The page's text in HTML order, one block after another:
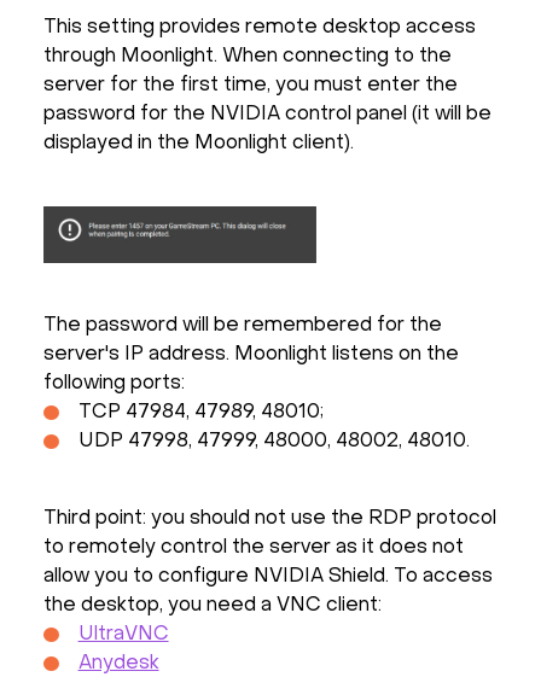
This setting provides remote desktop access
through Moonlight. When connecting to the
server for the first time, you must enter the
password for the NVIDIA control panel (it will be
displayed in the Moonlight client).
The password will be remembered for the
server's IP address. Moonlight listens on the
following ports:
TCP 47984, 47989, 48010;
UDP 47998, 47999, 48000, 48002, 48010.
Third point: you should not use the RDP protocol
to remotely control the server as it does not
allow you to configure NVIDIA Shield. To access
the desktop, you need a VNC client:
UltraVNC
Anydesk